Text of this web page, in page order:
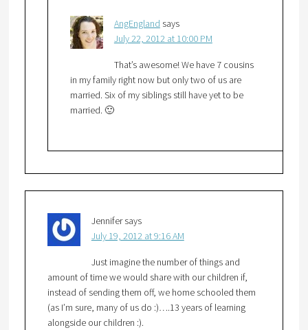
AngEngland says
July 22, 2012 at 10:00 PM
That’s awesome! We have 7 cousins
in my family right now but only two of us are
married. Six of my siblings still have yet to be
married. 🙂
Jennifer says
July 19, 2012 at 9:16 AM
Just imagine the number of things and
amount of time we would share with our children if,
instead of sending them off, we home schooled them
(as I’m sure, many of us do :)….13 years of learning
alongside our children :).